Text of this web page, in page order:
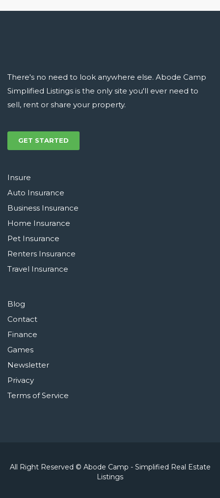
There's no need to look anywhere else. Abode Camp
Simplified Listings is the only site you'll ever need to
sell, rent or share your property.
GET STARTED
Insure
Auto Insurance
Business Insurance
Home Insurance
Pet Insurance
Renters Insurance
Travel Insurance
Blog
Contact
Finance
Games
Newsletter
Privacy
Terms of Service
All Right Reserved © Abode Camp - Simplified Real Estate
Listings